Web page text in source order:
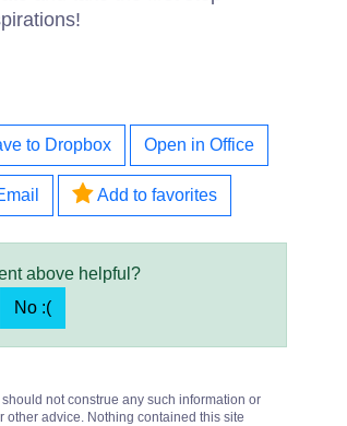
to Dropbox Open in Office
Add to favorites
above helpful?
No :(
not construe any such information or
other advice. Nothing contained this site